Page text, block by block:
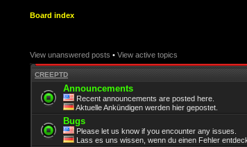
Board index
View unanswered posts • View active topics
CREEPTD
Announcements
Recent announcements are posted here.
Aktuelle Ankündigen werden hier gepostet.
Bugs
Please let us know if you encounter any issues.
Lass es uns wissen, wenn du einen Fehler